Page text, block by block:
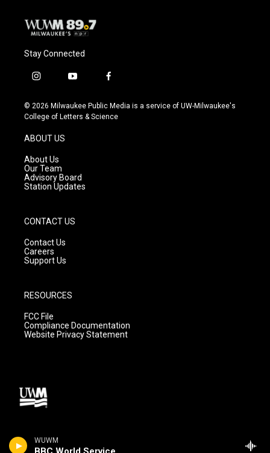
WUWM
Stay Connected
i
s
t
g
r
a
m
y
u
t
f
c
e
© 2026 Milwaukee Public Media is a service of UW-Milwaukee's
College of Letters & Science
ABOUT US
About Us
Our Team
Advisory Board
Station Updates
CONTACT US
Contact Us
Careers
Support Us
RESOURCES
FCC File
Compliance Documentation
Website Privacy Statement